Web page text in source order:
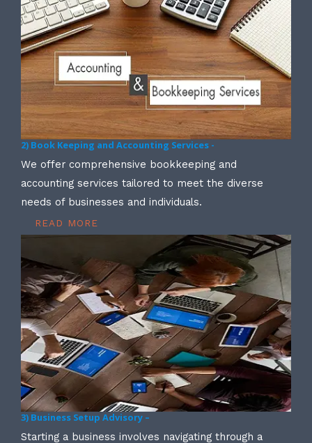
2) Book Keeping and Accounting Services -
We offer comprehensive bookkeeping and
accounting services tailored to meet the diverse
needs of businesses and individuals.
READ MORE
3) Business Setup Advisory –
Starting a business involves navigating through a